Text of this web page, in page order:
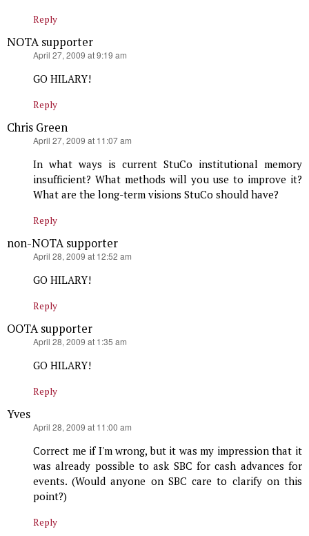
Reply
NOTA supporter
April 27, 2009 at 9:19 am
GO HILARY!
Reply
Chris Green
April 27, 2009 at 11:07 am
In what ways is current StuCo institutional memory
insufficient? What methods will you use to improve it?
What are the long-term visions StuCo should have?
Reply
non-NOTA supporter
April 28, 2009 at 12:52 am
GO HILARY!
Reply
OOTA supporter
April 28, 2009 at 1:35 am
GO HILARY!
Reply
Yves
April 28, 2009 at 11:00 am
Correct me if I'm wrong, but it was my impression that it
was already possible to ask SBC for cash advances for
events. (Would anyone on SBC care to clarify on this
point?)
Reply